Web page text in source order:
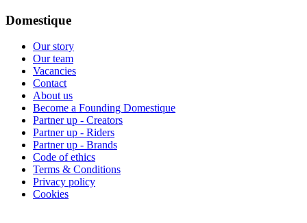
Domestique
Our story
Our team
Vacancies
Contact
About us
Become a Founding Domestique
Partner up - Creators
Partner up - Riders
Partner up - Brands
Code of ethics
Terms & Conditions
Privacy policy
Cookies